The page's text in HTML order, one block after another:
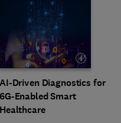
AI-Driven Diagnostics for
6G-Enabled Smart
Healthcare